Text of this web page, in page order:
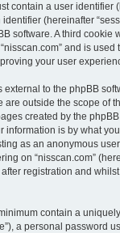
contain a user identifier
(hereinafter
software. A third cookie
and is used
your user
external to the phpBB
are outside the scope of
created by the
information is by what
as an anonymous
on “nisscan.com”
registration and
contain a
a personal password